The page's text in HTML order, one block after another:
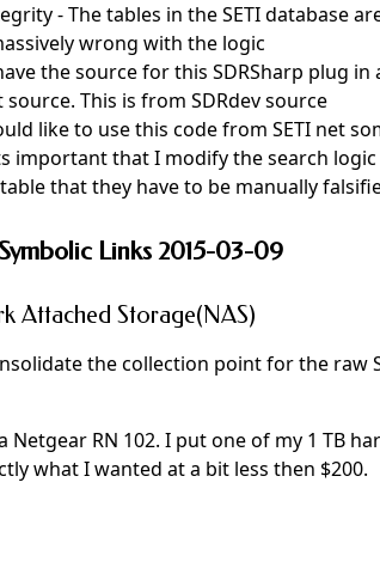
- The tables in the SETI database
wrong with the logic
the source for this SDRSharp plug
This is from SDRdev source
like to use this code from SETI net
important that I modify the search
that they have to be manually
Links 2015-03-09
Attached Storage(NAS)
the collection point for the raw
Netgear RN 102. I put one of my 1 TB
what I wanted at a bit less then $200.